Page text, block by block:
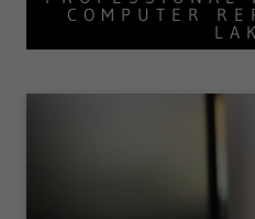
COMPUTER